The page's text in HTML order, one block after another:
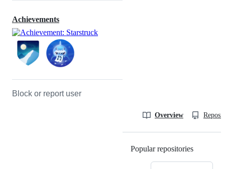
Achievements
Block or report user
Overview
Popular repositories